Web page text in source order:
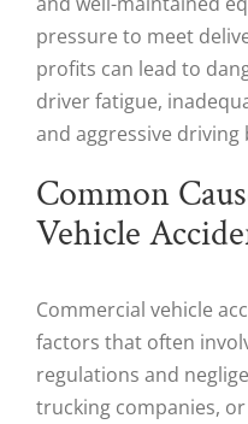
pressure to meet
profits can lead to
driver fatigue,
and aggressive driving
Common
Vehicle
Commercial vehicle
factors that often
regulations and
trucking companies,